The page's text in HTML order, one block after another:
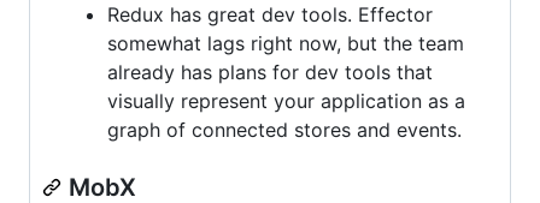
Redux has great dev tools. Effector
somewhat lags right now, but the team
already has plans for dev tools that
visually represent your application as a
graph of connected stores and events.
MobX